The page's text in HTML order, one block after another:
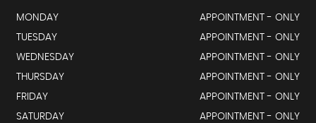
MONDAY
APPOINTMENT - ONLY
TUESDAY
APPOINTMENT - ONLY
WEDNESDAY
APPOINTMENT - ONLY
THURSDAY
APPOINTMENT - ONLY
FRIDAY
APPOINTMENT - ONLY
SATURDAY
APPOINTMENT - ONLY